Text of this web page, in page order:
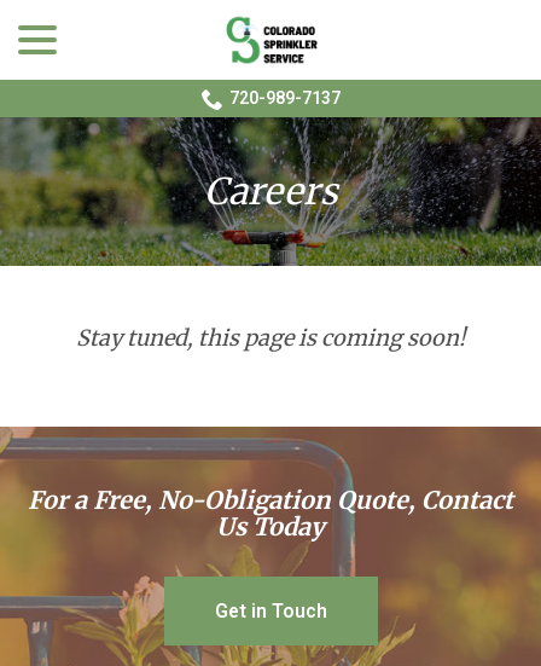
720-989-7137
Careers
Stay tuned, this page is coming soon!
For a Free, No-Obligation Quote, Contact
Us Today
Get in Touch